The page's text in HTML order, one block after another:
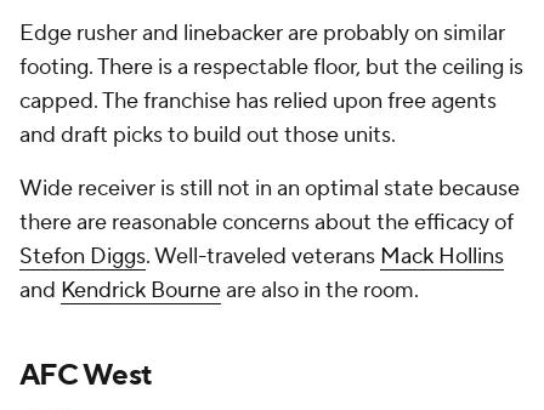
Edge rusher and linebacker are probably on similar
footing. There is a respectable floor, but the ceiling is
capped. The franchise has relied upon free agents
and draft picks to build out those units.
Wide receiver is still not in an optimal state because
there are reasonable concerns about the efficacy of
Stefon Diggs. Well-traveled veterans Mack Hollins
and Kendrick Bourneare also in the room.
AFC West